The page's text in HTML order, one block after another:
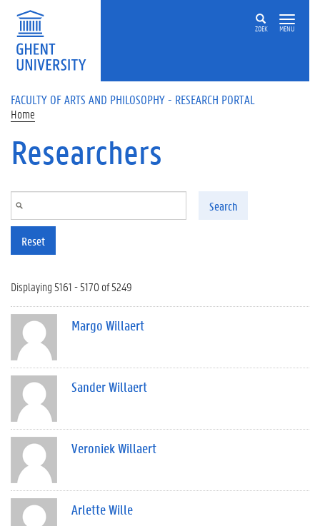
Skip to main content
ZOEK MENU
FACULTY OF ARTS AND PHILOSOPHY - RESEARCH PORTAL
Home
Researchers
Search
Reset
Displaying 5161 - 5170 of 5249
Margo Willaert
Sander Willaert
Veroniek Willaert
Arlette Wille